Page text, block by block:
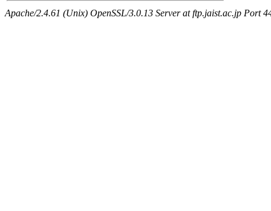
Apache/2.4.61 (Unix) OpenSSL/3.0.13 Server at ftp.jaist.ac.jp Port